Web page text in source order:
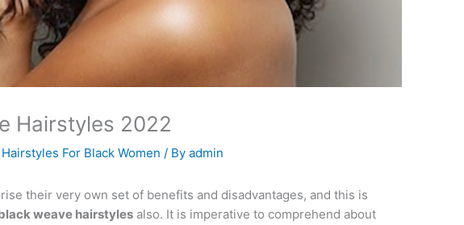
Hairstyles 2022
For Black Women / Byadmin
their very own set of benefits and disadvantages, and this is
weave hairstyles also. It is imperative to comprehend about